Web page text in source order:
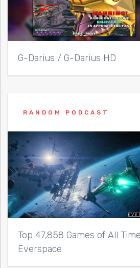
G-Darius / G-Darius HD
RANDOM PODCAST
Top 47,858 Games of All
Everspace